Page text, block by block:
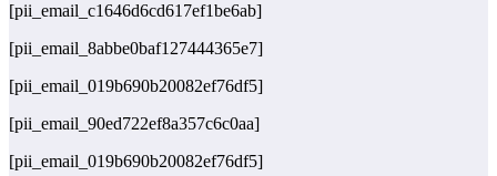
[pii_email_c1646d6cd617ef1be6ab]
[pii_email_8abbe0baf127444365e7]
[pii_email_019b690b20082ef76df5]
[pii_email_90ed722ef8a357c6c0aa]
[pii_email_019b690b20082ef76df5]